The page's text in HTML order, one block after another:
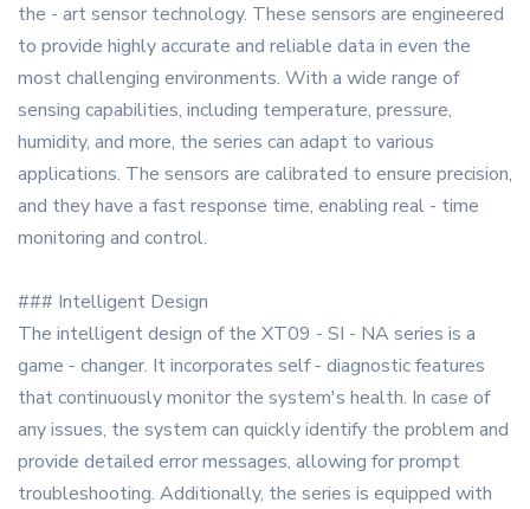
the - art sensor technology. These sensors are engineered
to provide highly accurate and reliable data in even the
most challenging environments. With a wide range of
sensing capabilities, including temperature, pressure,
humidity, and more, the series can adapt to various
applications. The sensors are calibrated to ensure precision,
and they have a fast response time, enabling real - time
monitoring and control.
### Intelligent Design
The intelligent design of the XT09 - SI - NA series is a
game - changer. It incorporates self - diagnostic features
that continuously monitor the system's health. In case of
any issues, the system can quickly identify the problem and
provide detailed error messages, allowing for prompt
troubleshooting. Additionally, the series is equipped with